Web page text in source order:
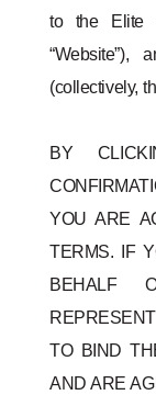
to the Elite
“Website”),
(collectively,
BY
YOU ARE
TERMS. IF
BEHALF
TO BIND
AND ARE